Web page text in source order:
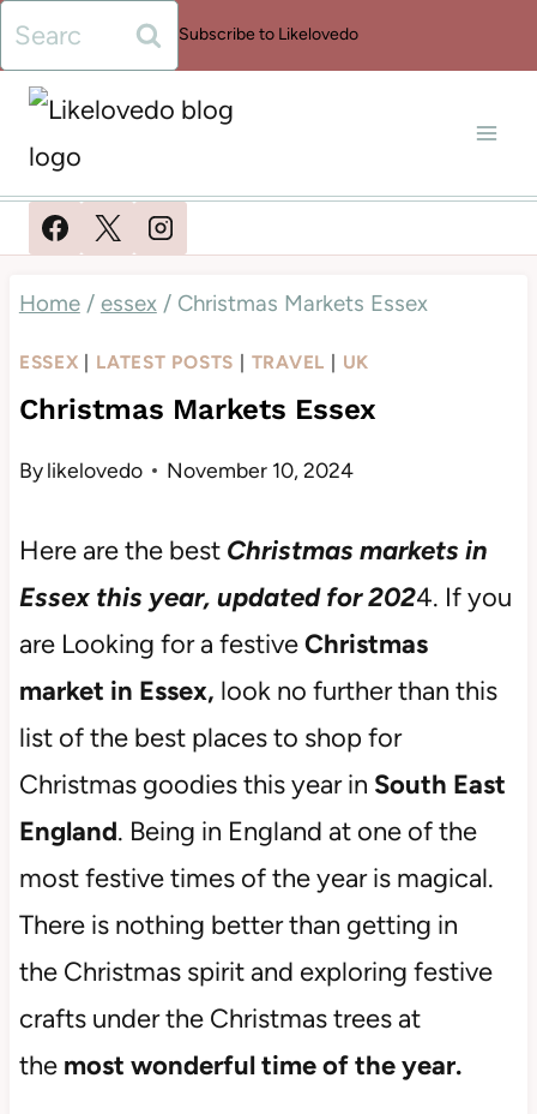
Skip
to
content
Search
for:
Subscribe to Likelovedo
Home / essex / Christmas Markets Essex
ESSEX | LATEST POSTS | TRAVEL | UK
Christmas Markets Essex
Bylikelovedo November 10, 2024
Here are the best Christmas markets in
Essex this year, updated for 2024. If you
are Looking for a festiveChristmas
market in Essex, look no further than this
list of the best places to shop for
Christmas goodies this year in South East
England. Being in England at one of the
most festive times of the year is magical.
There is nothing better than getting in
the Christmas spirit and exploring festive
crafts under the Christmas trees at
the most wonderful time of the year.